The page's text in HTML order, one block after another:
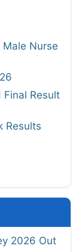
Nurse
Final Result
Results
2026 Out